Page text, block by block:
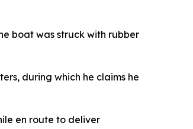
boat was struck with rubber
during which he claims he
en route to deliver